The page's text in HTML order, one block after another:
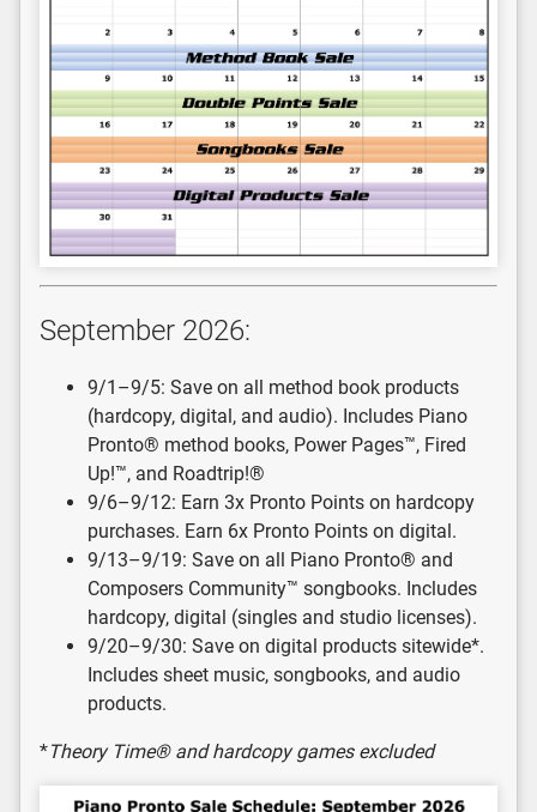
September 2026:
9/1–9/5: Save on all method book products
(hardcopy, digital, and audio). Includes Piano
Pronto® method books, Power Pages™, Fired
Up!™, and Roadtrip!®
9/6–9/12: Earn 3x Pronto Points on hardcopy
purchases. Earn 6x Pronto Points on digital.
9/13–9/19: Save on all Piano Pronto® and
Composers Community™ songbooks. Includes
hardcopy, digital (singles and studio licenses).
9/20–9/30: Save on digital products sitewide*.
Includes sheet music, songbooks, and audio
products.
*Theory Time® and hardcopy games excluded